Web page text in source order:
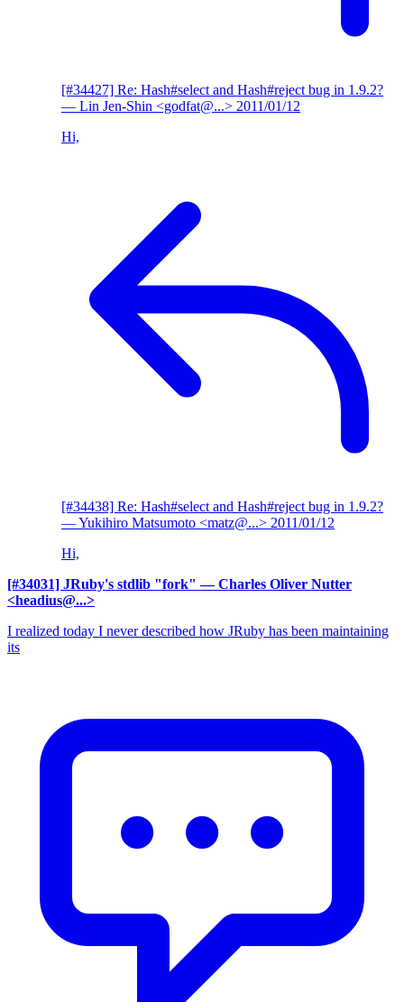
[#34427] Re: Hash#select and Hash#reject bug in 1.9.2?
— Lin Jen-Shin <godfat@...> 2011/01/12
Hi,
[#34438] Re: Hash#select and Hash#reject bug in 1.9.2?
— Yukihiro Matsumoto <matz@...> 2011/01/12
Hi,
[#34031] JRuby's stdlib "fork" — Charles Oliver Nutter
<headius@...>
I realized today I never described how JRuby has been maintaining
its